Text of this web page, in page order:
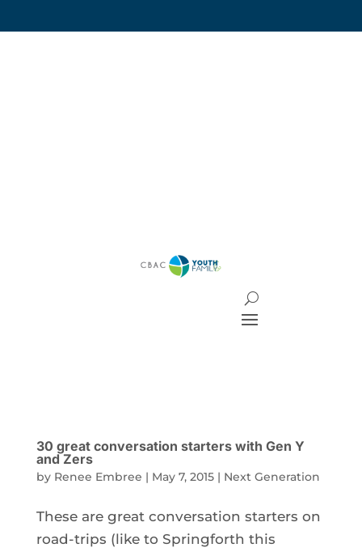
30 great conversation starters with Gen Y
and Zers
by Renee Embree | May 7, 2015| Next Generation
These are great conversation starters on
road-trips (like to Springforth this